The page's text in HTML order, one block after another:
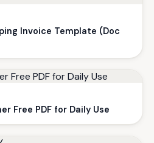
Invoice Template (Doc
Free PDF for Daily Use